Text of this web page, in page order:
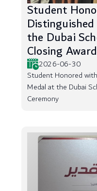
Student
the Dubai
Closing
2026-06-30
Student Honored
Medal at the Dubai
Ceremony